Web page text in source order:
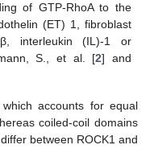
of GTP-RhoA to the
(ET) 1, fibroblast
interleukin (IL)-1 or
S., et al. [2] and
accounts for equal
coiled-coil domains
between ROCK1 and